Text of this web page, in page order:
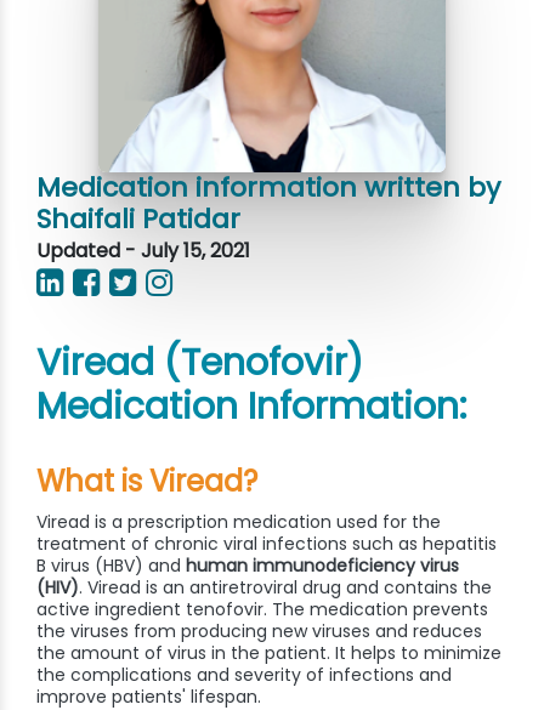
Medication information written by
Shaifali Patidar
Updated - July 15, 2021
Viread (Tenofovir)
Medication Information:
What is Viread?
Viread is a prescription medication used for the
treatment of chronic viral infections such as hepatitis
B virus (HBV) and human immunodeficiency virus
(HIV). Viread is an antiretroviral drug and contains the
active ingredient tenofovir. The medication prevents
the viruses from producing new viruses and reduces
the amount of virus in the patient. It helps to minimize
the complications and severity of infections and
improve patients' lifespan.